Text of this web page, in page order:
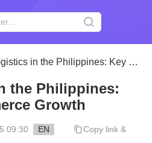
in the Philippines: Key to E‑Commerce Growth
the Philippines:
Growth
09:30 EN
Copy link &